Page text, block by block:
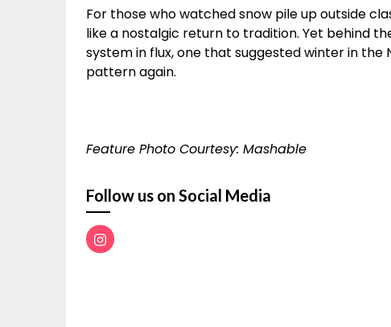
For those who watched snow pile up outside
like a nostalgic return to tradition. Yet behind
system in flux, one that suggested winter in
pattern again.
Feature Photo Courtesy: Mashable
Follow us on Social Media